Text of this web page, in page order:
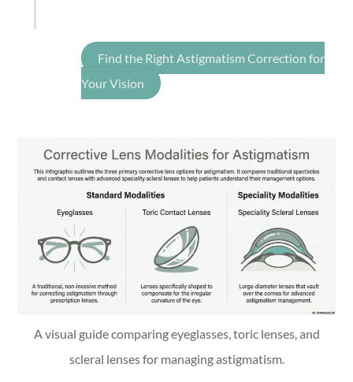
Find the Right Astigmatism Correction for
Your Vision
A visual guide comparing eyeglasses, toric lenses, and
scleral lenses for managing astigmatism.